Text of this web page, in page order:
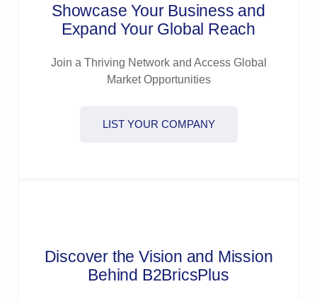
Showcase Your Business and
Expand Your Global Reach
Join a Thriving Network and Access Global
Market Opportunities
LIST YOUR COMPANY
Discover the Vision and Mission
Behind B2BricsPlus